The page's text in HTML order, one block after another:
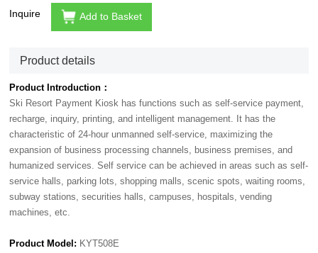
Inquire Add to Basket
Product details
Product Introduction：
Ski Resort Payment Kiosk has functions such as self-service payment,
recharge, inquiry, printing, and intelligent management. It has the
characteristic of 24-hour unmanned self-service, maximizing the
expansion of business processing channels, business premises, and
humanized services. Self service can be achieved in areas such as self-
service halls, parking lots, shopping malls, scenic spots, waiting rooms,
subway stations, securities halls, campuses, hospitals, vending
machines, etc.
Product Model: KYT508E